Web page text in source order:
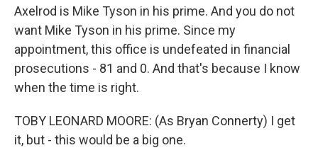
Axelrod is Mike Tyson in his prime. And you do not
want Mike Tyson in his prime. Since my
appointment, this office is undefeated in financial
prosecutions - 81 and 0. And that's because I know
when the time is right.
TOBY LEONARD MOORE: (As Bryan Connerty) I get
it, but - this would be a big one.